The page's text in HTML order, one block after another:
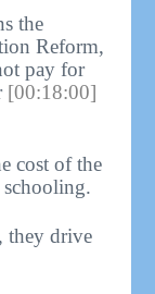
the
Reform,
pay for
[00:18:00]
cost of the
schooling.
they drive